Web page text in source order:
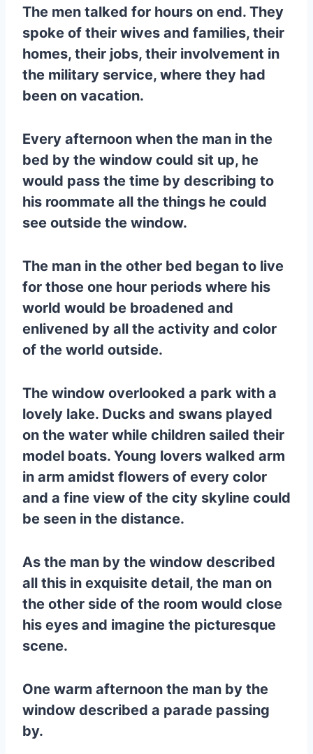
The men talked for hours on end. They
spoke of their wives and families, their
homes, their jobs, their involvement in
the military service, where they had
been on vacation.
Every afternoon when the man in the
bed by the window could sit up, he
would pass the time by describing to
his roommate all the things he could
see outside the window.
The man in the other bed began to live
for those one hour periods where his
world would be broadened and
enlivened by all the activity and color
of the world outside.
The window overlooked a park with a
lovely lake. Ducks and swans played
on the water while children sailed their
model boats. Young lovers walked arm
in arm amidst flowers of every color
and a fine view of the city skyline could
be seen in the distance.
As the man by the window described
all this in exquisite detail, the man on
the other side of the room would close
his eyes and imagine the picturesque
scene.
One warm afternoon the man by the
window described a parade passing
by.